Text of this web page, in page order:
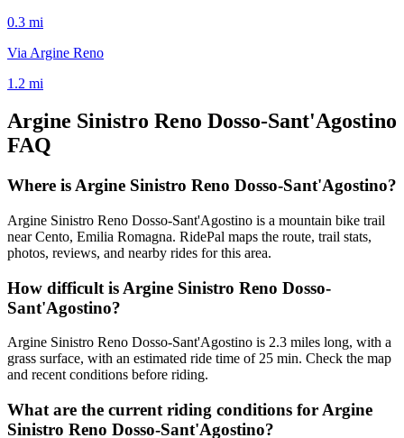
0.3 mi
Via Argine Reno
1.2 mi
Argine Sinistro Reno Dosso-Sant'Agostino
FAQ
Where is Argine Sinistro Reno Dosso-Sant'Agostino?
Argine Sinistro Reno Dosso-Sant'Agostino is a mountain bike trail
near Cento, Emilia Romagna. RidePal maps the route, trail stats,
photos, reviews, and nearby rides for this area.
How difficult is Argine Sinistro Reno Dosso-
Sant'Agostino?
Argine Sinistro Reno Dosso-Sant'Agostino is 2.3 miles long, with a
grass surface, with an estimated ride time of 25 min. Check the map
and recent conditions before riding.
What are the current riding conditions for Argine
Sinistro Reno Dosso-Sant'Agostino?